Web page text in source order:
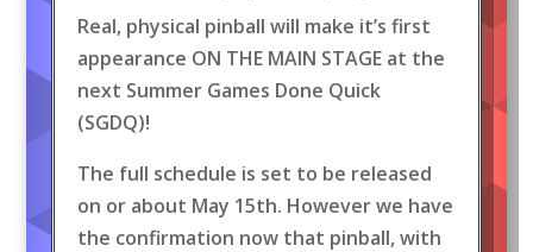
Real, physical pinball will make it’s first
appearance ON THE MAIN STAGE at the
next Summer Games Done Quick
(SGDQ)!
The full schedule is set to be released
on or about May 15th. However we have
the confirmation now that pinball, with